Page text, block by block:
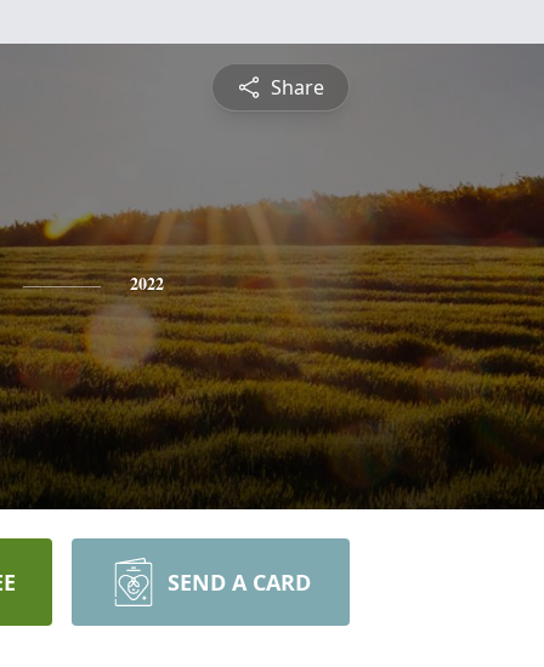
Share
2022
SEND A CARD